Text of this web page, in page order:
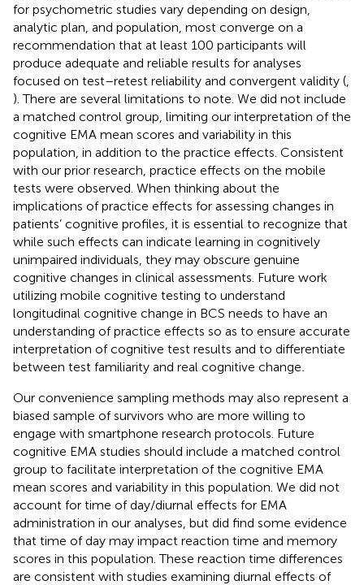
for psychometric studies vary depending on design,
analytic plan, and population, most converge on a
recommendation that at least 100 participants will
produce adequate and reliable results for analyses
focused on test–retest reliability and convergent validity (
). There are several limitations to note. We did not include
a matched control group, limiting our interpretation of the
cognitive EMA mean scores and variability in this
population, in addition to the practice effects. Consistent
with our prior research, practice effects on the mobile
tests were observed. When thinking about the
implications of practice effects for assessing changes in
patients’ cognitive profiles, it is essential to recognize that
while such effects can indicate learning in cognitively
unimpaired individuals, they may obscure genuine
cognitive changes in clinical assessments. Future work
utilizing mobile cognitive testing to understand
longitudinal cognitive change in BCS needs to have an
understanding of practice effects so as to ensure accurate
interpretation of cognitive test results and to differentiate
between test familiarity and real cognitive change.
Our convenience sampling methods may also represent a
biased sample of survivors who are more willing to
engage with smartphone research protocols. Future
cognitive EMA studies should include a matched control
group to facilitate interpretation of the cognitive EMA
mean scores and variability in this population. We did not
account for time of day/diurnal effects for EMA
administration in our analyses, but did find some evidence
that time of day may impact reaction time and memory
scores in this population. These reaction time differences
are consistent with studies examining diurnal effects of